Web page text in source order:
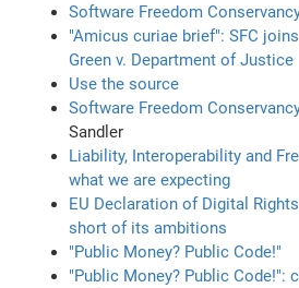
Software Freedom
"Amicus curiae brief": SFC
Green v. Department of Justice
Use the source
Software Freedom
Sandler
Liability, Interoperability and
what we are expecting
EU Declaration of Digital
short of its ambitions
"Public Money? Public Code!"
"Public Money? Public Code!":